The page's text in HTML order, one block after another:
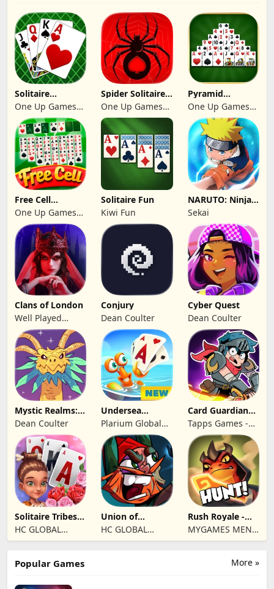
Solitaire
Klondike 2026
One Up Games
Studio
Spider Solitaire:
Suit Master
One Up Games
Studio
Pyramid
Solitaire 2026:
Cards
One Up Games
Studio
Free Cell
Solitaire 2026:
Pro
One Up Games
Studio
Solitaire Fun
Kiwi Fun
NARUTO: Ninja
Cards
Sekai
Clans of London
Well Played
Games Limited
Conjury
Dean Coulter
Cyber Quest
Dean Coulter
Mystic Realms:
TCG
Dean Coulter
Undersea
Solitaire
Tripeaks
Plarium Global
Ltd
Card Guardians -
Card RPG
Tapps Games -
Jogos
Eletronicos,
Unipessoal, Lda
Solitaire Tribes:
Card Puzzle
HC GLOBAL
DISTRIBUTION
Union of
Gnomes
HC GLOBAL
DISTRIBUTION
Rush Royale -
Tower Defense
TD
MYGAMES MENA
FZ LLC
More »
Popular Games